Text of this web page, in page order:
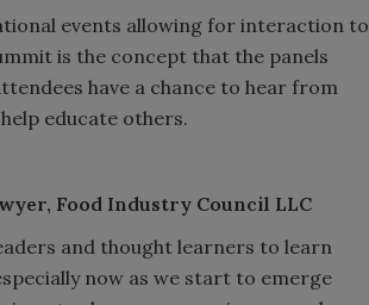
events allowing for interaction to
is the concept that the panels
have a chance to hear from
educate others.
Food Industry Council LLC
and thought learners to learn
now as we start to emerge